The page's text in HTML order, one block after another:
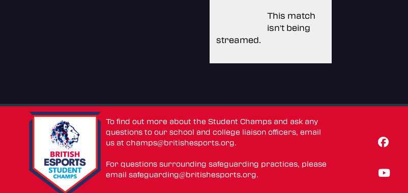
This match
isn't being
streamed.
To find out more about the Student Champs and ask any
questions to our school and college liaison officers, email
us atchamps@britishesports.org.
For questions surrounding safeguarding practices, please
emailsafeguarding@britishesports.org.